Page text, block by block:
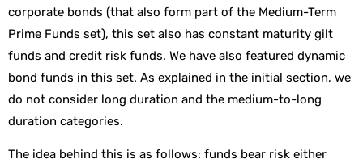
corporate bonds (that also form part of the Medium-Term
Prime Funds set), this set also has constant maturity gilt
funds and credit risk funds. We have also featured dynamic
bond funds in this set. As explained in the initial section, we
do not consider long duration and the medium-to-long
duration categories.
The idea behind this is as follows: funds bear risk either